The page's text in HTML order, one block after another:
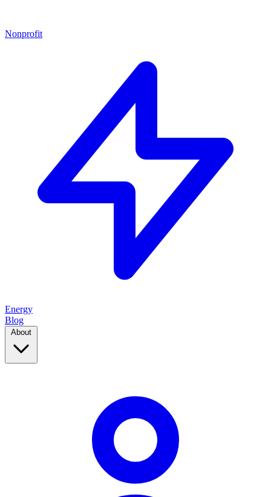
Nonprofit
Energy
Blog
About